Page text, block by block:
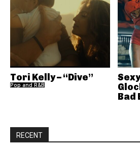
Tori Kelly – “Dive”
Pop and R&B
Bad
RECENT